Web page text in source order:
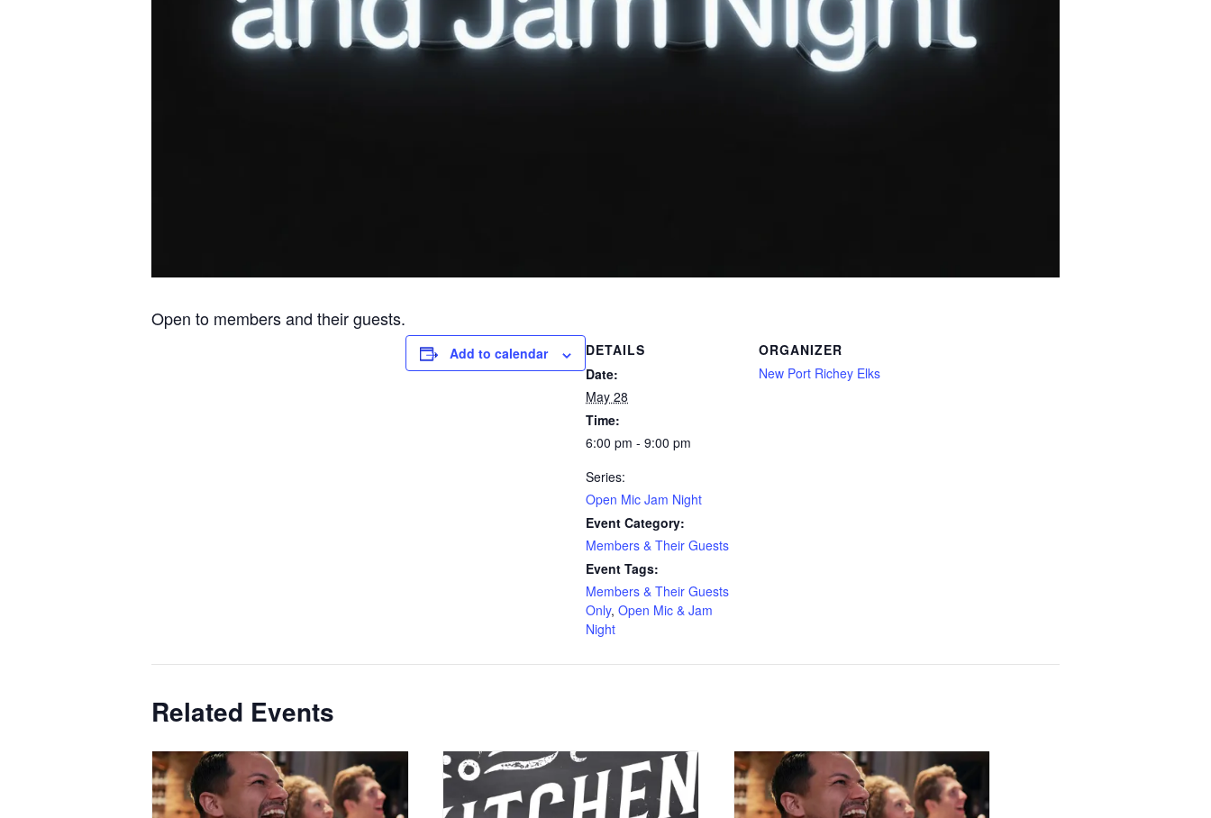
Open to members and their guests.
Add to calendar
DETAILS
Date:
May 28
Time:
6:00 pm - 9:00 pm
Series:
Open Mic Jam Night
Event Category:
Members & Their Guests
Event Tags:
Members & Their Guests
Only, Open Mic & Jam
Night
ORGANIZER
New Port Richey Elks
Related Events